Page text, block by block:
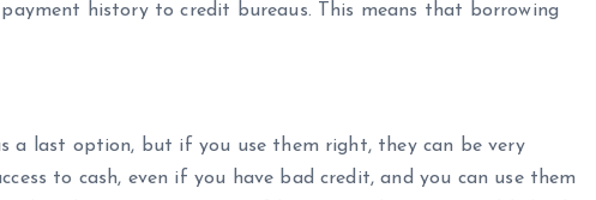
history to credit bureaus. This means that borrowing
a last option, but if you use them right, they can be very
to cash, even if you have bad credit, and you can use them